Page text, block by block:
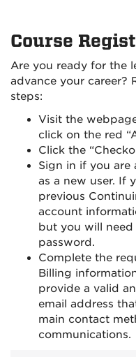
Course
Are you ready for the
advance your career?
steps:
Visit the
click on the red
Click the
Sign in if you are
as a new user. If
previous
account
but you will need
password.
Complete the
Billing
provide a valid
email address
main contact
communications.